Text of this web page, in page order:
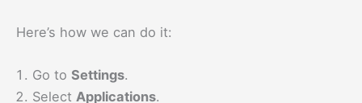
Here’s how we can do it:
Go to Settings.
Select Applications.